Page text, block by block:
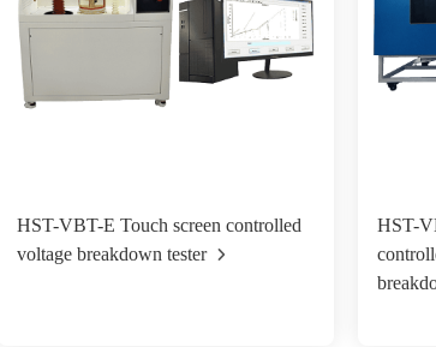
HST-VBT-E Touch screen controlled
voltage breakdown tester
HST-